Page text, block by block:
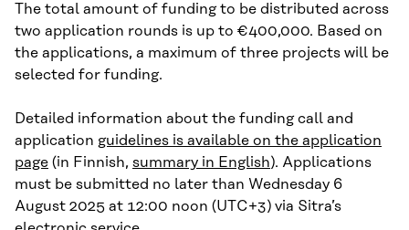
The total amount of funding to be distributed across
two application rounds is up to €400,000. Based on
the applications, a maximum of three projects will be
selected for funding.
Detailed information about the funding call and
application guidelines is available on the application
page (in Finnish, summary in English). Applications
must be submitted no later than Wednesday 6
August 2025 at 12:00 noon (UTC+3) via Sitra’s